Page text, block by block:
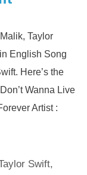
Taylor
English Song
Here’s the
Wanna Live
Artist :
Swift,